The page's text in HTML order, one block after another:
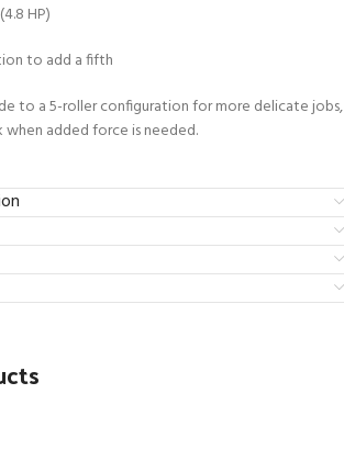
HP)
to add a fifth
to a 5-roller configuration for more delicate jobs,
added force is needed.